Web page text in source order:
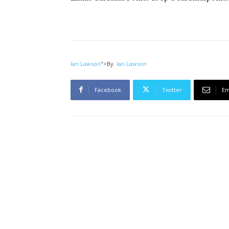
Ian Lawson">By Ian Lawson
Facebook Twitter